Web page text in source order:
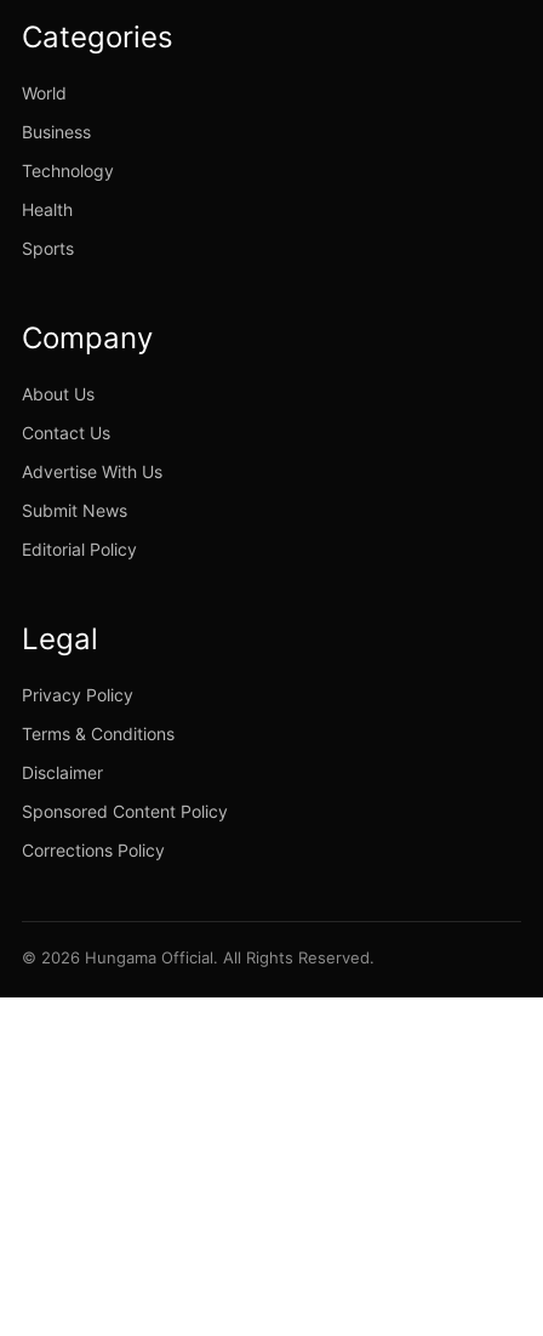
Categories
World
Business
Technology
Health
Sports
Company
About Us
Contact Us
Advertise With Us
Submit News
Editorial Policy
Legal
Privacy Policy
Terms & Conditions
Disclaimer
Sponsored Content Policy
Corrections Policy
© 2026 Hungama Official. All Rights Reserved.